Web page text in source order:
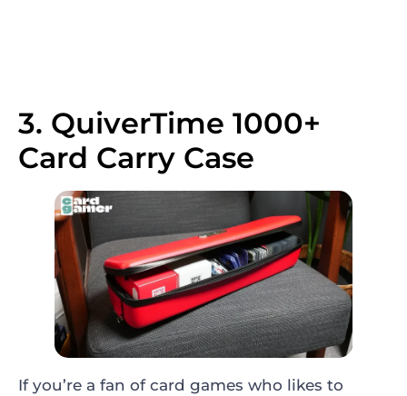
3. QuiverTime 1000+
Card Carry Case
If you’re a fan of card games who likes to